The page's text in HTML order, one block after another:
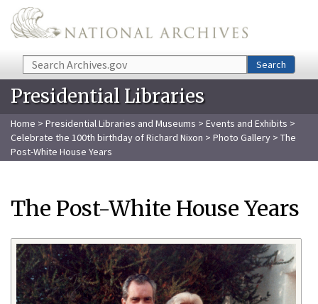
Skip to main content
Search Search
Presidential Libraries
Home > Presidential Libraries and Museums > Events and Exhibits >
Celebrate the 100th birthday of Richard Nixon > Photo Gallery > The
Post-White House Years
The Post-White House Years